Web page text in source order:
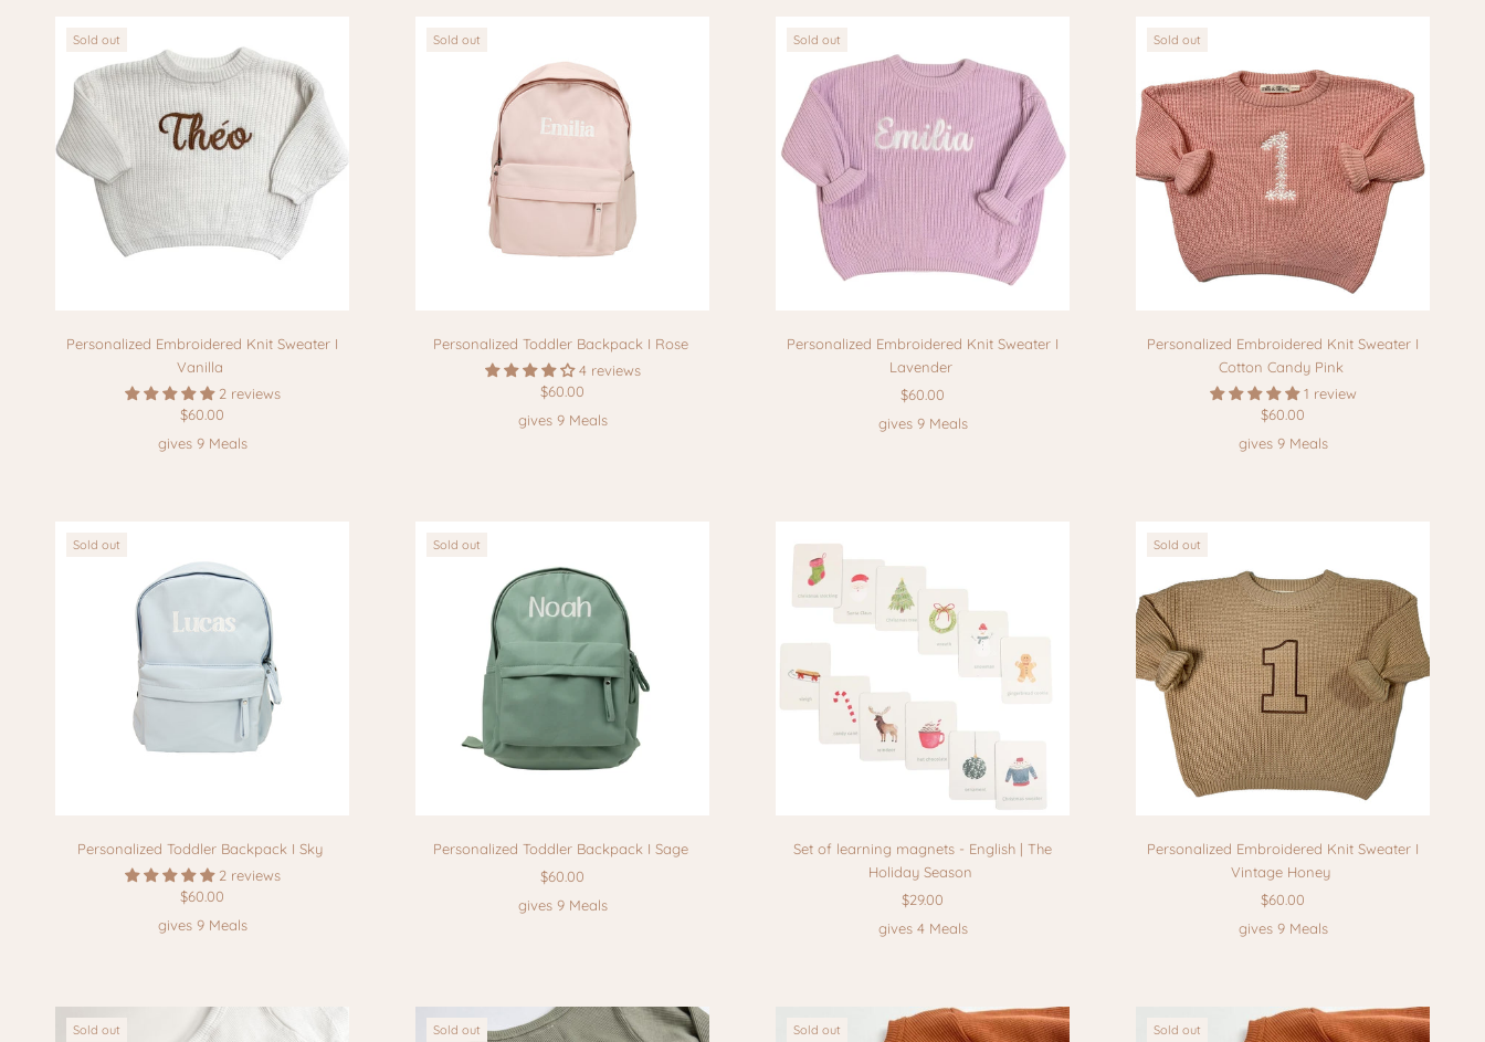
Sold out
Personalized Embroidered Knit Sweater I
Vanilla
2 reviews
$60.00
gives 9 Meals
Sold out
Personalized Toddler Backpack I Rose
4 reviews
$60.00
gives 9 Meals
Sold out
Personalized Embroidered Knit Sweater I
Lavender
$60.00
gives 9 Meals
Sold out
Personalized Embroidered Knit Sweater I
Cotton Candy Pink
1 review
$60.00
gives 9 Meals
Sold out
Personalized Toddler Backpack I Sky
2 reviews
$60.00
gives 9 Meals
Sold out
Personalized Toddler Backpack I Sage
$60.00
gives 9 Meals
Set of learning magnets - English | The
Holiday Season
$29.00
gives 4 Meals
Sold out
Personalized Embroidered Knit Sweater I
Vintage Honey
$60.00
gives 9 Meals
Sold out Sold out Sold out Sold out